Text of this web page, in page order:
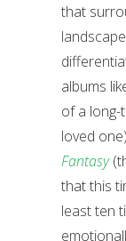
that
albums
of a
loved
Fantasy
that this
least ten